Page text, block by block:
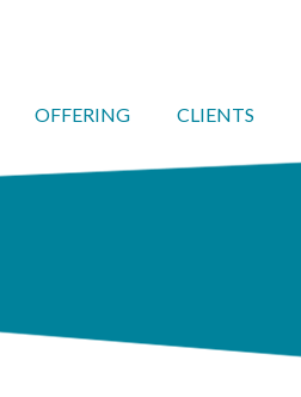
OFFERING CLIENTS